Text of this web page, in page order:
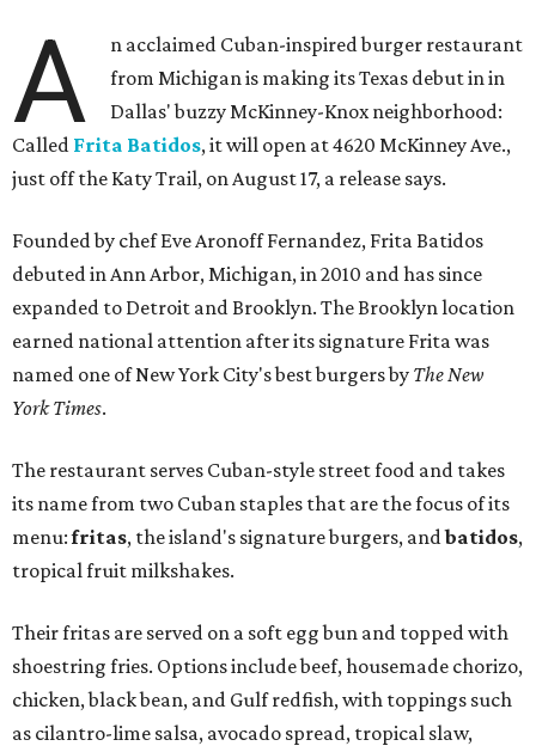
A
n acclaimed Cuban-inspired burger restaurant
from Michigan is making its Texas debut in in
Dallas' buzzy McKinney-Knox neighborhood:
Called Frita Batidos, it will open at 4620 McKinney Ave.,
just off the Katy Trail, on August 17, a release says.
Founded by chef Eve Aronoff Fernandez, Frita Batidos
debuted in Ann Arbor, Michigan, in 2010 and has since
expanded to Detroit and Brooklyn. The Brooklyn location
earned national attention after its signature Frita was
named one of New York City's best burgers by The New
York Times.
The restaurant serves Cuban-style street food and takes
its name from two Cuban staples that are the focus of its
menu:fritas, the island's signature burgers, andbatidos,
tropical fruit milkshakes.
Their fritas are served on a soft egg bun and topped with
shoestring fries. Options include beef, housemade chorizo,
chicken, black bean, and Gulf redfish, with toppings such
as cilantro-lime salsa, avocado spread, tropical slaw,